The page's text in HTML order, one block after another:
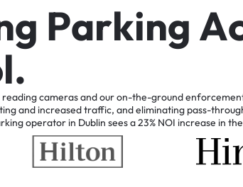
g Parking A
l.
readingcamerasandouron-the-ground
andincreasedtraffic, andeliminating pass-
operatorin Dublin seesa23% NOI increase in the